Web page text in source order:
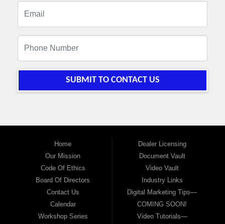
SUBMIT TO CONTACT US
Home
Our Mission
Code Of Ethics
Board Of Directors
Contact Us
Calendar
Workshop Series
Dealer Licensing
Document Vault
Video Vault
Industry Links
Digital Marketing Tips—
COMING SOON!
Video Tutorials—